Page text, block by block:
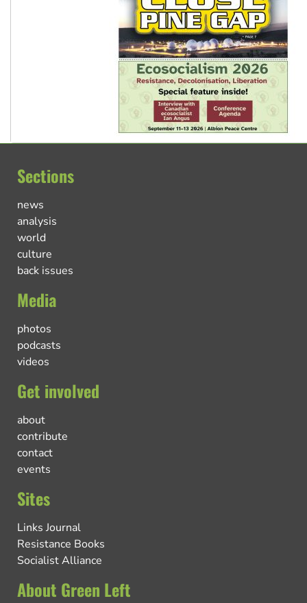
Sections
news
analysis
world
culture
back issues
Media
photos
podcasts
videos
Get involved
about
contribute
contact
events
Sites
Links Journal
Resistance Books
Socialist Alliance
About Green Left